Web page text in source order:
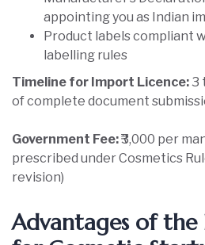
appointing you as Indian
Product labels compliant
labelling rules
Timeline for Import Licence:3
of complete document
Government Fee:₹3,000 per
prescribed under Cosmetics
revision)
Advantages of